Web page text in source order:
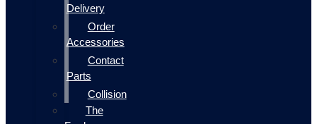
Delivery
Order
Accessories
Contact
Parts
Collision
The